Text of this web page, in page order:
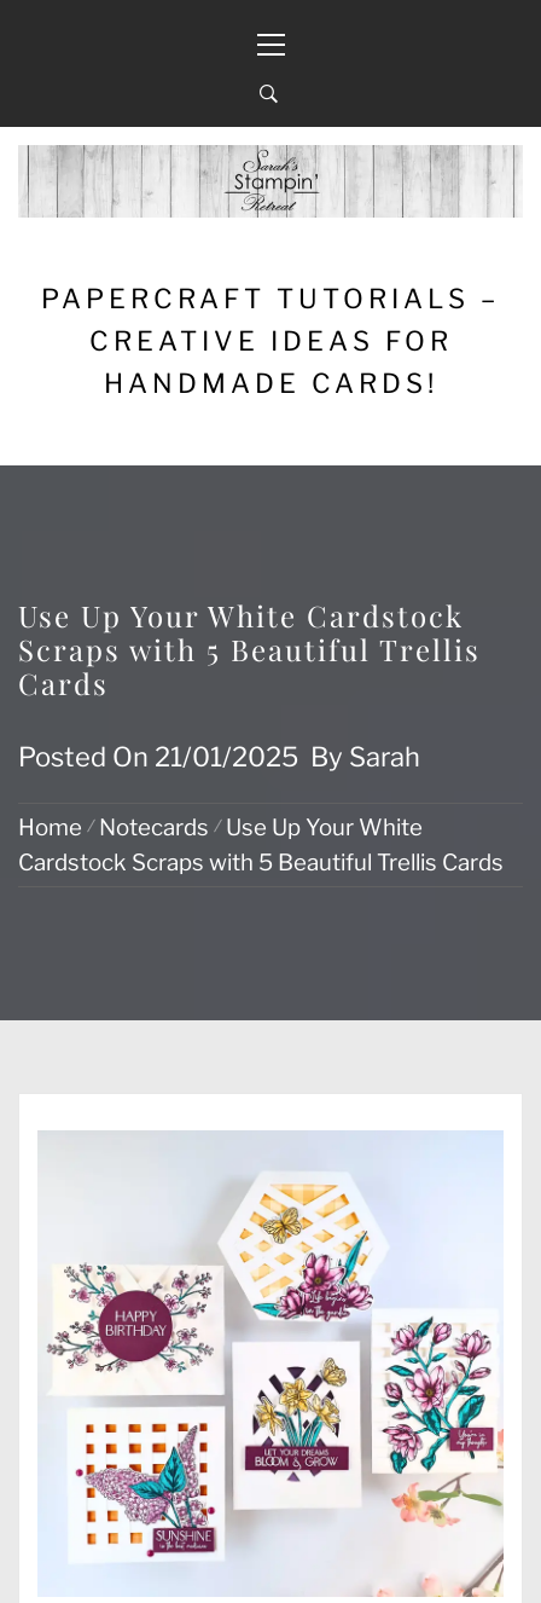
Menu
PAPERCRAFT TUTORIALS –
CREATIVE IDEAS FOR
HANDMADE CARDS!
Use Up Your White Cardstock
Scraps with 5 Beautiful Trellis
Cards
Posted On 21/01/2025 By Sarah
Home Notecards
Use Up Your White
Cardstock Scraps with 5 Beautiful Trellis Cards